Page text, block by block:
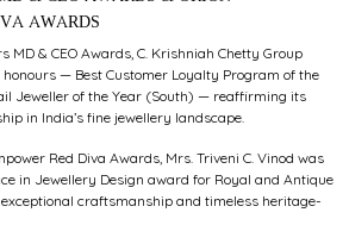
AWARDS
MD & CEO Awards, C. Krishniah Chetty Group
— Best Customer Loyalty Program of the
Jeweller of the Year (South) — reaffirming its
in India’s fine jewellery landscape.
Red Diva Awards, Mrs. Triveni C. Vinod was
in Jewellery Design award for Royal and Antique
craftsmanship and timeless heritage-